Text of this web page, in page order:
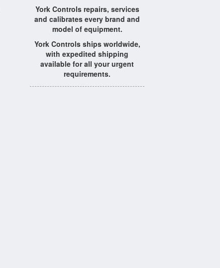
York Controls repairs, services
and calibrates every brand and
model of equipment.
York Controls ships worldwide,
with expedited shipping
available for all your urgent
requirements.